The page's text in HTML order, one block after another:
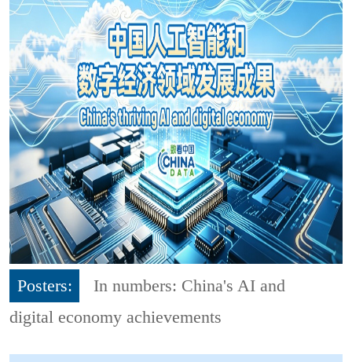
Posters:
In numbers: China's AI and
digital economy achievements